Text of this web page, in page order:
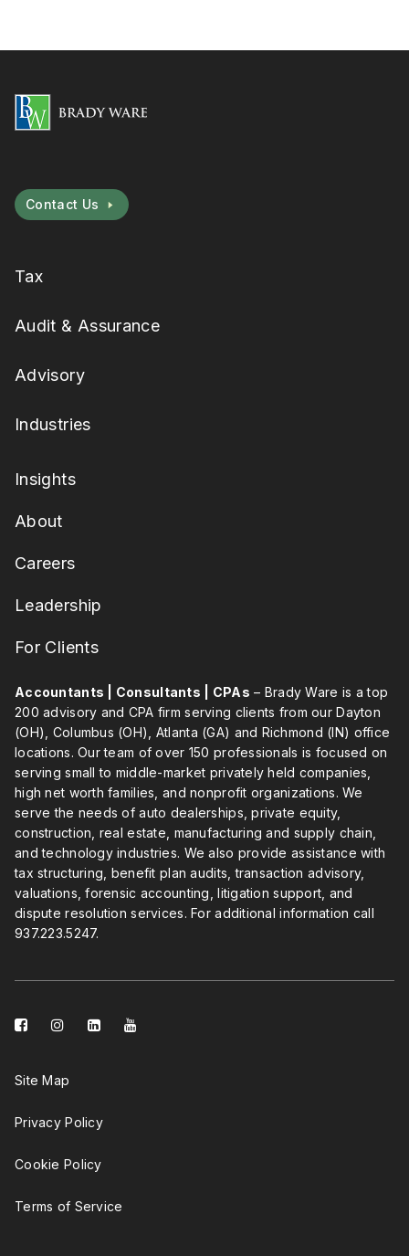
Contact Us
Tax
Audit & Assurance
Advisory
Industries
Insights
About
Careers
Leadership
For Clients
Accountants | Consultants | CPAs – Brady Ware is a top
200 advisory and CPA firm serving clients from our Dayton
(OH), Columbus (OH), Atlanta (GA) and Richmond (IN) office
locations. Our team of over 150 professionals is focused on
serving small to middle-market privately held companies,
high net worth families, and nonprofit organizations. We
serve the needs of auto dealerships, private equity,
construction, real estate, manufacturing and supply chain,
and technology industries. We also provide assistance with
tax structuring, benefit plan audits, transaction advisory,
valuations, forensic accounting, litigation support, and
dispute resolution services. For additional information call
937.223.5247.
facebook-instagram
linkedin-
Site Map
Privacy Policy
Cookie Policy
Terms of Service